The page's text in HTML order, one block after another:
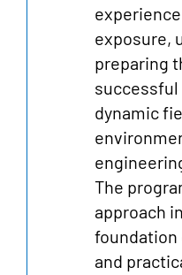
exposure,
preparing
successful
dynamic
The
approach
foundation
and